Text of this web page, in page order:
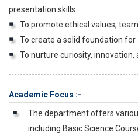
presentation skills.
To promote ethical values,
To create a solid foundation
To nurture curiosity, innovation,
Academic Focus :-
The department offers
including:Basic Science